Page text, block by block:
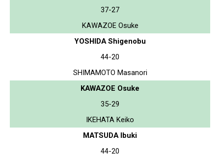
37-27
KAWAZOE Osuke
YOSHIDA Shigenobu
44-20
SHIMAMOTO Masanori
KAWAZOE Osuke
35-29
IKEHATA Keiko
MATSUDA Ibuki
44-20